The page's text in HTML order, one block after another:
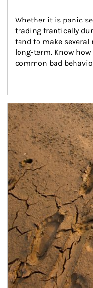
Whether it is panic
trading frantically
tend to make
long-term. Know
common bad
Article Image